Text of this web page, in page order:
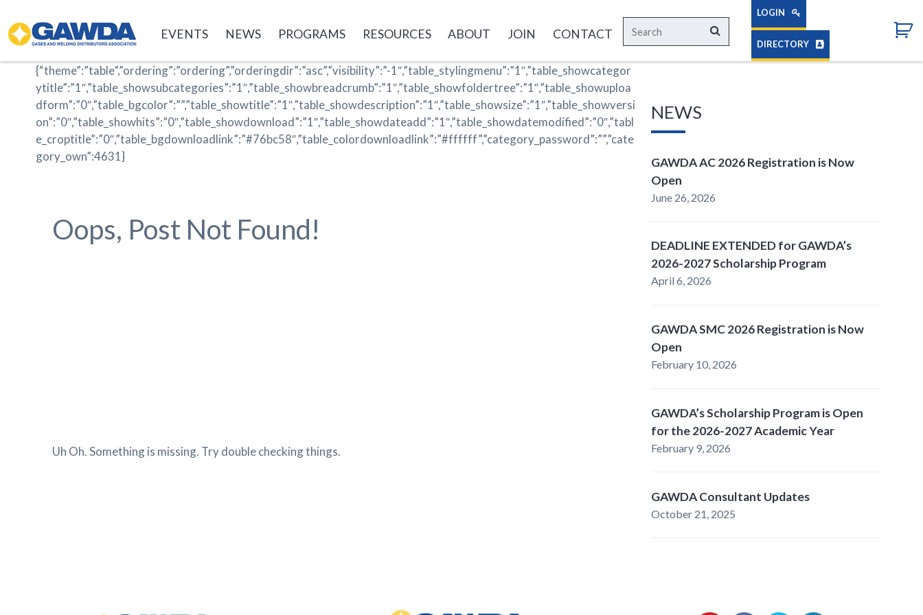
GAWDA EVENTS NEWS PROGRAMS RESOURCES ABOUT JOIN CONTACT
Search
for:
Search
LOGIN
DIRECTORY
{“theme”:”table”,”ordering”:”ordering”,”orderingdir”:”asc”,”visibility”:”-1″,”table_stylingmenu”:”1″,”table_showcategor
ytitle”:”1″,”table_showsubcategories”:”1″,”table_showbreadcrumb”:”1″,”table_showfoldertree”:”1″,”table_showuploa
dform”:”0″,”table_bgcolor”:””,”table_showtitle”:”1″,”table_showdescription”:”1″,”table_showsize”:”1″,”table_showversi
on”:”0″,”table_showhits”:”0″,”table_showdownload”:”1″,”table_showdateadd”:”1″,”table_showdatemodified”:”0″,”tabl
e_croptitle”:”0″,”table_bgdownloadlink”:”#76bc58″,”table_colordownloadlink”:”#ffffff”,”category_password”:””,”cate
gory_own”:4631}
Oops, Post Not Found!
Uh Oh. Something is missing. Try double checking things.
NEWS
GAWDA AC 2026 Registration is Now
Open
June 26, 2026
DEADLINE EXTENDED for GAWDA’s
2026-2027 Scholarship Program
April 6, 2026
GAWDA SMC 2026 Registration is Now
Open
February 10, 2026
GAWDA’s Scholarship Program is Open
for the 2026-2027 Academic Year
February 9, 2026
GAWDA Consultant Updates
October 21, 2025